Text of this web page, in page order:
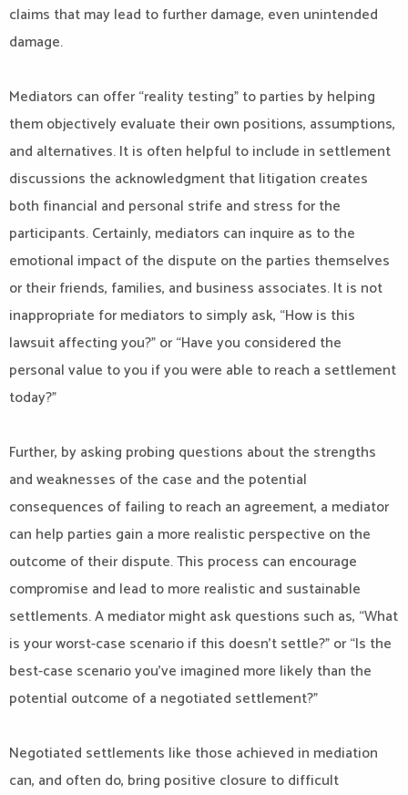
claims that may lead to further damage, even unintended
damage.
Mediators can offer “reality testing” to parties by helping
them objectively evaluate their own positions, assumptions,
and alternatives. It is often helpful to include in settlement
discussions the acknowledgment that litigation creates
both financial and personal strife and stress for the
participants. Certainly, mediators can inquire as to the
emotional impact of the dispute on the parties themselves
or their friends, families, and business associates. It is not
inappropriate for mediators to simply ask, “How is this
lawsuit affecting you?” or “Have you considered the
personal value to you if you were able to reach a settlement
today?”
Further, by asking probing questions about the strengths
and weaknesses of the case and the potential
consequences of failing to reach an agreement, a mediator
can help parties gain a more realistic perspective on the
outcome of their dispute. This process can encourage
compromise and lead to more realistic and sustainable
settlements. A mediator might ask questions such as, “What
is your worst-case scenario if this doesn’t settle?” or “Is the
best-case scenario you’ve imagined more likely than the
potential outcome of a negotiated settlement?”
Negotiated settlements like those achieved in mediation
can, and often do, bring positive closure to difficult